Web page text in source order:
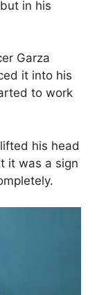
in his
Garza
it into his
to work
his head
it was a sign